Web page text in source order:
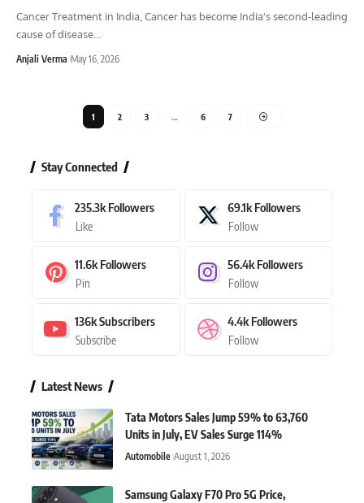
Cancer Treatment in India, Cancer has become India's second-leading
cause of disease…
Anjali Verma May 16, 2026
1 2 3 … 6 7
Stay Connected
235.3k Followers
Like
69.1k Followers
Follow
11.6k Followers
Pin
56.4k Followers
Follow
136kSubscribers
Subscribe
4.4k Followers
Follow
Latest News
Tata Motors Sales Jump 59% to 63,760
Units in July, EV Sales Surge 114%
Automobile August 1, 2026
Samsung Galaxy F70 Pro 5G Price,